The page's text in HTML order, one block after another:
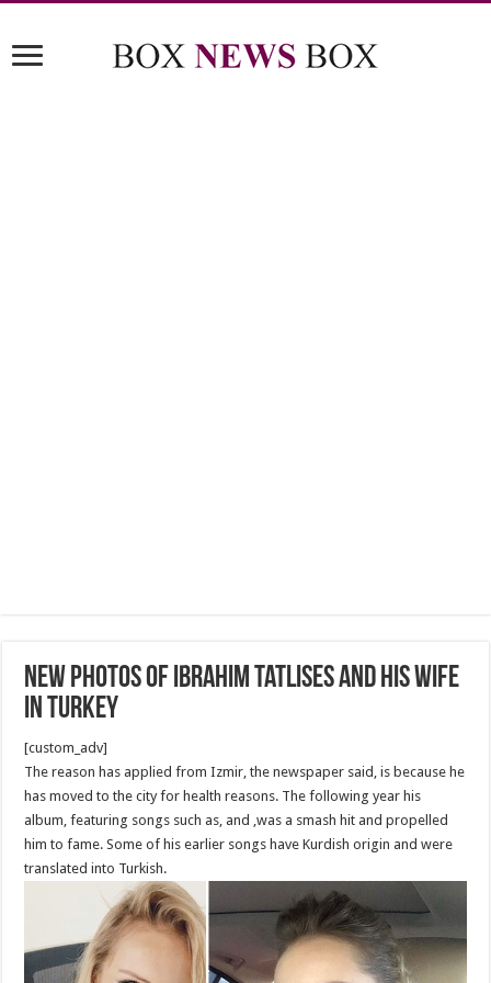
New Photos of Ibrahim Tatlıses and his wife
in Turkey
[custom_adv]
The reason has applied from Izmir, the newspaper said, is because he
has moved to the city for health reasons. The following year his
album, featuring songs such as, and ,was a smash hit and propelled
him to fame. Some of his earlier songs have Kurdish origin and were
translated into Turkish.